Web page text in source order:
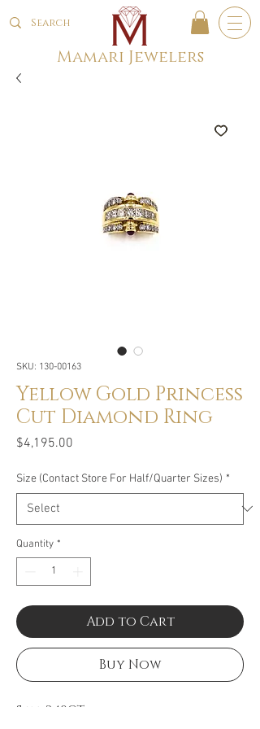
Mamari Jewelers
SKU: 130-00163
Yellow Gold Princess
Cut Diamond Ring
$4,195.00
Size (Contact Store For Half/Quarter Sizes) *
Quantity *
Add to Cart
Buy Now
Size: 2.40CT